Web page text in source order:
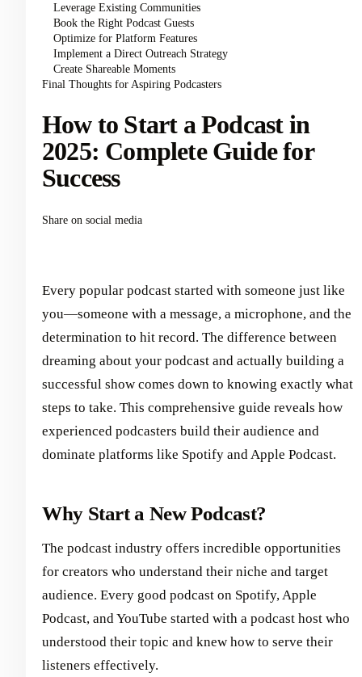
Leverage Existing Communities
Book the Right Podcast Guests
Optimize for Platform Features
Implement a Direct Outreach Strategy
Create Shareable Moments
Final Thoughts for Aspiring Podcasters
How to Start a Podcast in
2025: Complete Guide for
Success
Share on social media
Every popular podcast started with someone just like
you—someone with a message, a microphone, and the
determination to hit record. The difference between
dreaming about your podcast and actually building a
successful show comes down to knowing exactly what
steps to take. This comprehensive guide reveals how
experienced podcasters build their audience and
dominate platforms like Spotify and Apple Podcast.
Why Start a New Podcast?
The podcast industry offers incredible opportunities
for creators who understand their niche and target
audience. Every good podcast on Spotify, Apple
Podcast, and YouTube started with a podcast host who
understood their topic and knew how to serve their
listeners effectively.